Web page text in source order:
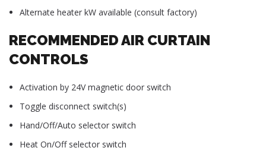
Alternate heater kW available (consult factory)
RECOMMENDED AIR CURTAIN
CONTROLS
Activation by 24V magnetic door switch
Toggle disconnect switch(s)
Hand/Off/Auto selector switch
Heat On/Off selector switch